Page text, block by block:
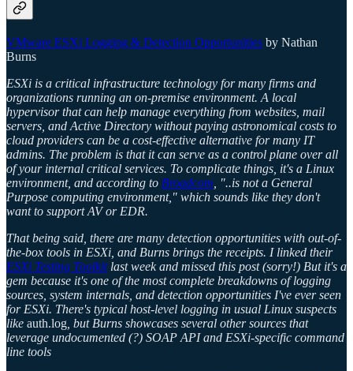
VMware ESXi Logging & Detection Opportunities by Nathan
Burns
ESXi is a critical infrastructure technology for many firms and
organizations running an on-premise environment. A local
hypervisor that can help manage everything from websites, mail
servers, and Active Directory without paying astronomical costs to
cloud providers can be a cost-effective alternative for many IT
admins. The problem is that it can serve as a control plane over all
of your internal critical services. To complicate things, it's a Linux
environment, and according to Broadcom , "..is not a General
Purpose computing environment," which sounds like they don't
want to support AV or EDR.
That being said, there are many detection opportunities with out-of-
the-box tools in ESXi, and Burns brings the receipts. I linked their
ESXi Testing Toolkitlast week and missed this post (sorry!) But it's a
gem because it's one of the most complete breakdowns of logging
sources, system internals, and detection opportunities I've ever seen
for ESXi. There's typical host-level logging in usual Linux suspects
like auth.log , but Burns showcases several other sources that
leverage undocumented (?) SOAP API and ESXi-specific command
line tools